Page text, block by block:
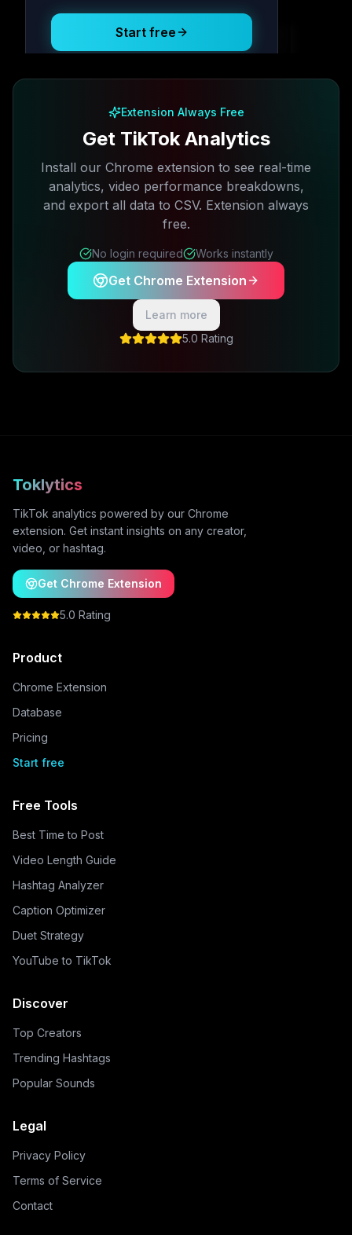
Start free
Extension Always Free
Get TikTok Analytics
Install our Chrome extension to see real-time
analytics, video performance breakdowns,
and export all data to CSV. Extension always
free.
No login required Works instantly
Get Chrome Extension
Learn more
5.0 Rating
Toklytics
TikTok analytics powered by our Chrome
extension. Get instant insights on any creator,
video, or hashtag.
Get Chrome Extension
5.0 Rating
Product
Chrome Extension
Database
Pricing
Start free
Free Tools
Best Time to Post
Video Length Guide
Hashtag Analyzer
Caption Optimizer
Duet Strategy
YouTube to TikTok
Discover
Top Creators
Trending Hashtags
Popular Sounds
Legal
Privacy Policy
Terms of Service
Contact